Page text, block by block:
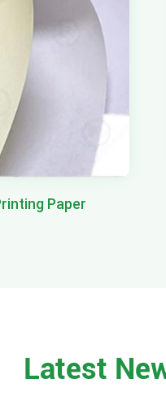
Paper
Latest